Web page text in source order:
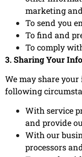
marketing
To send you
To find and
To comply
3. Sharing Your
We may share
following
With service
and provide
With our
processors